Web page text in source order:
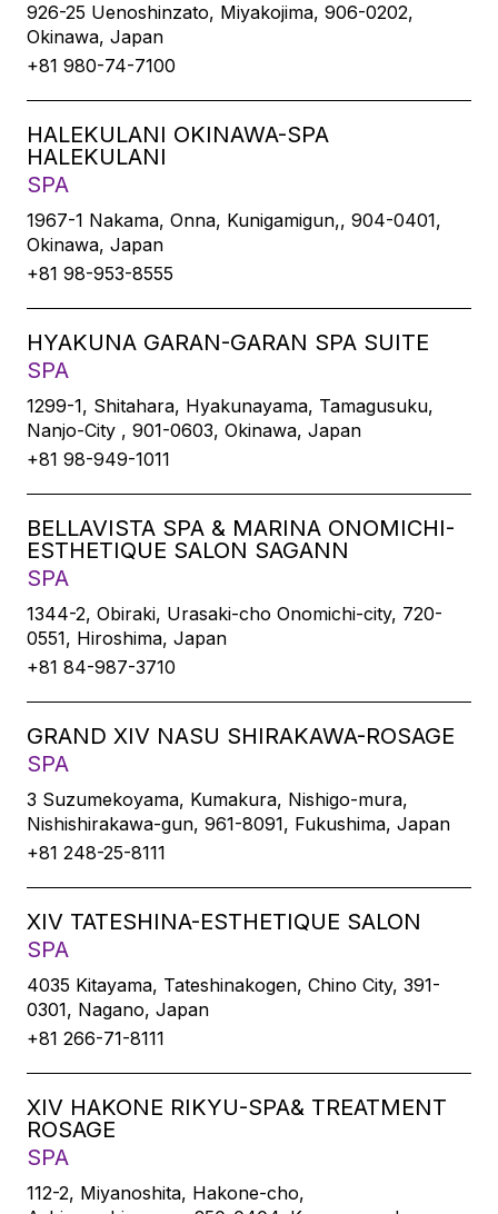
926-25 Uenoshinzato, Miyakojima, 906-0202,
Okinawa, Japan
+81 980-74-7100
HALEKULANI OKINAWA-SPA
HALEKULANI
SPA
1967-1 Nakama, Onna, Kunigamigun,, 904-0401,
Okinawa, Japan
+81 98-953-8555
HYAKUNA GARAN-GARAN SPA SUITE
SPA
1299-1, Shitahara, Hyakunayama, Tamagusuku,
Nanjo-City , 901-0603, Okinawa, Japan
+81 98-949-1011
BELLAVISTA SPA & MARINA ONOMICHI-
ESTHETIQUE SALON SAGANN
SPA
1344-2, Obiraki, Urasaki-cho Onomichi-city, 720-
0551, Hiroshima, Japan
+81 84-987-3710
GRAND XIV NASU SHIRAKAWA-ROSAGE
SPA
3 Suzumekoyama, Kumakura, Nishigo-mura,
Nishishirakawa-gun, 961-8091, Fukushima, Japan
+81 248-25-8111
XIV TATESHINA-ESTHETIQUE SALON
SPA
4035 Kitayama, Tateshinakogen, Chino City, 391-
0301, Nagano, Japan
+81 266-71-8111
XIV HAKONE RIKYU-SPA& TREATMENT
ROSAGE
SPA
112-2, Miyanoshita, Hakone-cho,